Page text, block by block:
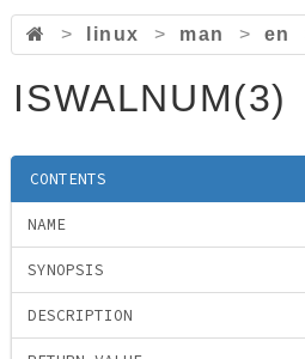
> linux > man > en
ISWALNUM(3)
CONTENTS
NAME
SYNOPSIS
DESCRIPTION